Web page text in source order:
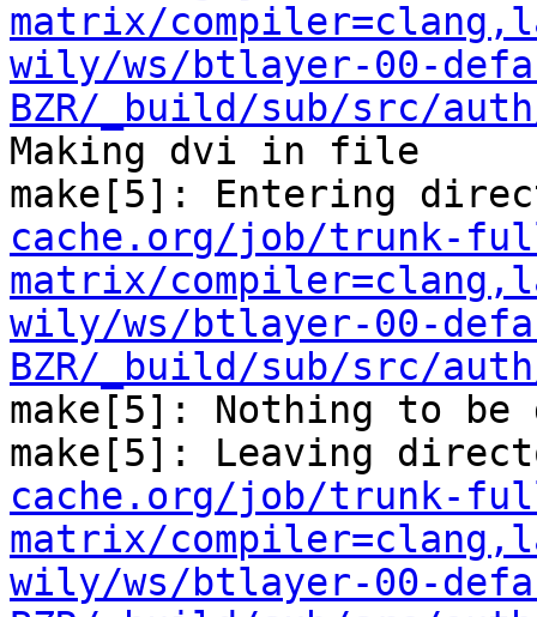
matrix/
wily/ws/btlayer-00-
BZR/_build/sub/src/
Making dvi in file
make[5]: Entering
cache.org/job/trunk-
matrix/
wily/ws/btlayer-00-
BZR/_build/sub/src/
make[5]: Nothing to
make[5]: Leaving
cache.org/job/trunk-
matrix/
wily/ws/btlayer-00-